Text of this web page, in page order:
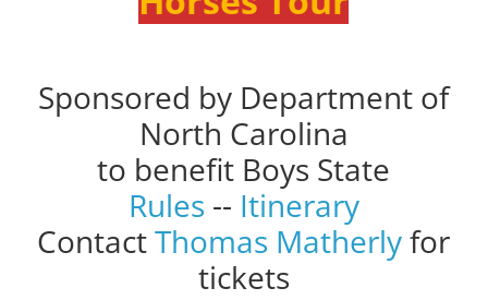
Sponsored by Department of
North Carolina
to benefit Boys State
Rules -- Itinerary
ContactThomas Matherlyfor
tickets